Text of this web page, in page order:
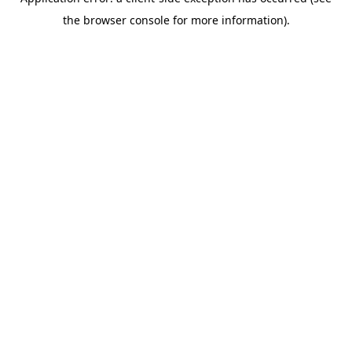
the browser console for more information).